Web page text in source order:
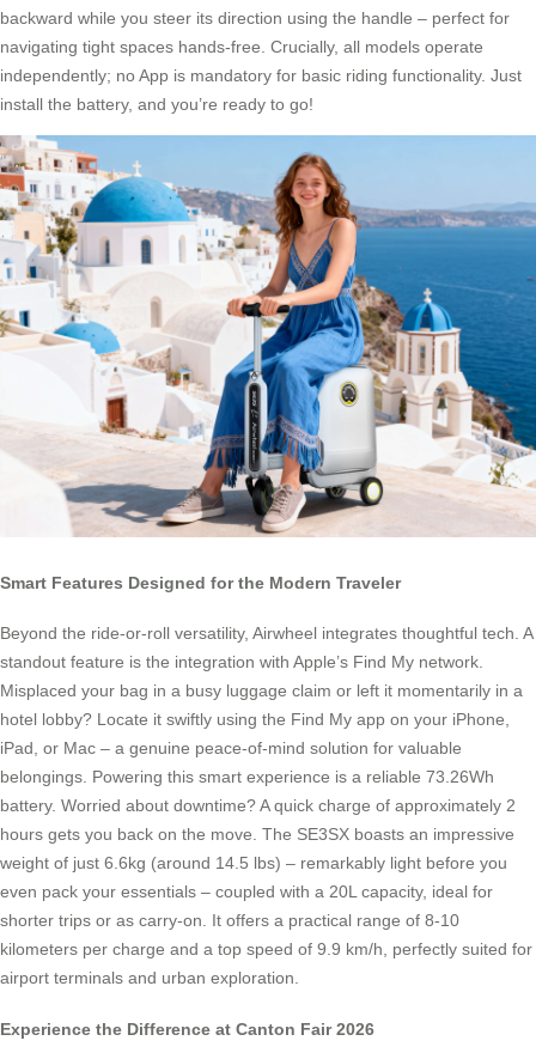
backward while you steer its direction using the handle – perfect for
navigating tight spaces hands-free. Crucially, all models operate
independently; no App is mandatory for basic riding functionality. Just
install the battery, and you’re ready to go!
Smart Features Designed for the Modern Traveler
Beyond the ride-or-roll versatility, Airwheel integrates thoughtful tech. A
standout feature is the integration with Apple’s Find My network.
Misplaced your bag in a busy luggage claim or left it momentarily in a
hotel lobby? Locate it swiftly using the Find My app on your iPhone,
iPad, or Mac – a genuine peace-of-mind solution for valuable
belongings. Powering this smart experience is a reliable 73.26Wh
battery. Worried about downtime? A quick charge of approximately 2
hours gets you back on the move. The SE3SX boasts an impressive
weight of just 6.6kg (around 14.5 lbs) – remarkably light before you
even pack your essentials – coupled with a 20L capacity, ideal for
shorter trips or as carry-on. It offers a practical range of 8-10
kilometers per charge and a top speed of 9.9 km/h, perfectly suited for
airport terminals and urban exploration.
Experience the Difference at Canton Fair 2026